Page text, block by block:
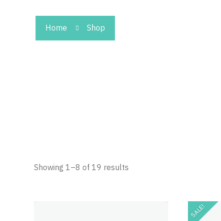
Home Shop
Showing 1–8 of 19 results
SALE!